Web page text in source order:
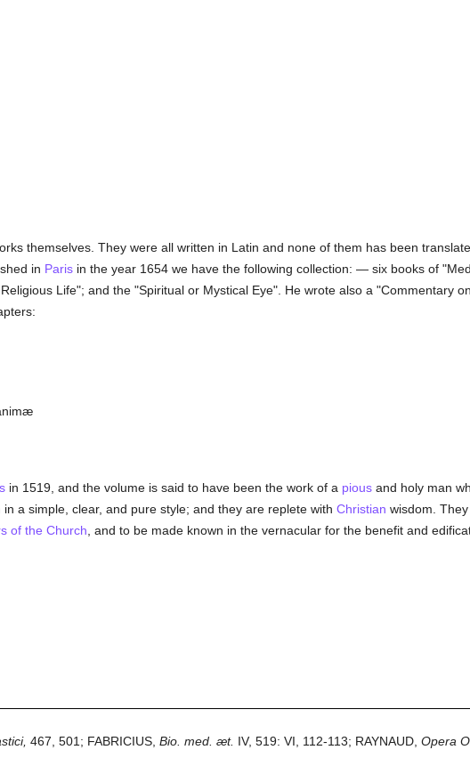
themselves. They were all written in Latin and none of them has been
in Parisin the year 1654 we have the following collection: — six books of
Life"; and the "Spiritual or Mystical Eye". He wrote also a "Commentary
in 1519, and the volume is said to have been the work of a piousand holy man
a simple, clear, and pure style; and they are replete with Christian wisdom.
of the Church , and to be made known in the vernacular for the benefit and
467, 501; FABRICIUS, Bio. med. æt. IV, 519: VI, 112-113; RAYNAUD, Opera